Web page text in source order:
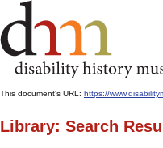
This document's URL: https://
Library: Search